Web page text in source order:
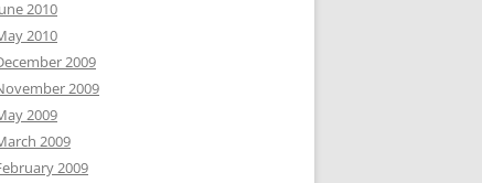
2010
2010
2009
2009
2009
2009
2009